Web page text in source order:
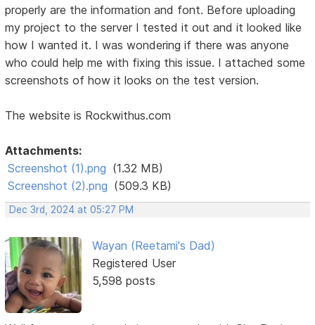
properly are the information and font. Before uploading
my project to the server I tested it out and it looked like
how I wanted it. I was wondering if there was anyone
who could help me with fixing this issue. I attached some
screenshots of how it looks on the test version.
The website is Rockwithus.com
Attachments:
Screenshot (1).png (1.32 MB)
Screenshot (2).png (509.3 KB)
Dec 3rd, 2024 at 05:27 PM
Wayan (Reetami's Dad)
Registered User
5,598 posts